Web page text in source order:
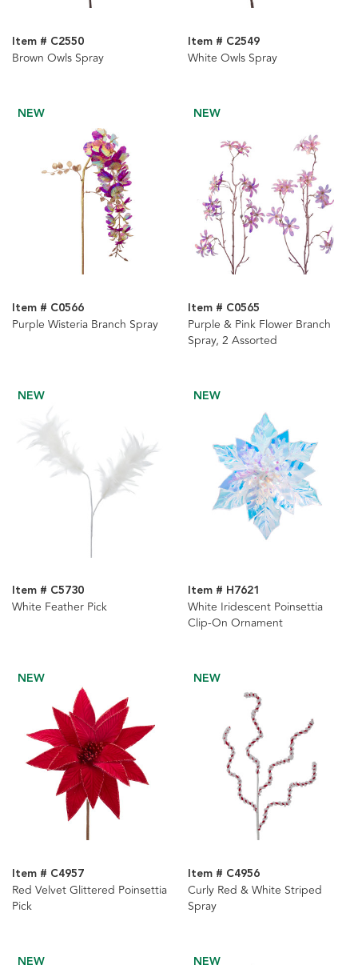
Item # C2550
Brown Owls Spray
Item # C2549
White Owls Spray
NEW
Item # C0566
Purple Wisteria Branch Spray
NEW
Item # C0565
Purple & Pink Flower Branch
Spray, 2 Assorted
NEW
Item # C5730
White Feather Pick
NEW
Item # H7621
White Iridescent Poinsettia
Clip-On Ornament
NEW
Item # C4957
Red Velvet Glittered Poinsettia
Pick
NEW
Item # C4956
Curly Red & White Striped
Spray
NEW NEW